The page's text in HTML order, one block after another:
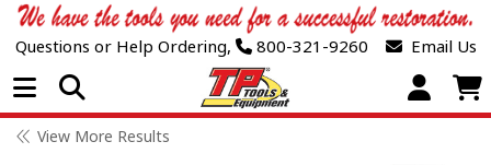
Questions or Help Ordering, 800-321-9260 Email Us
Open Menu
View More Results